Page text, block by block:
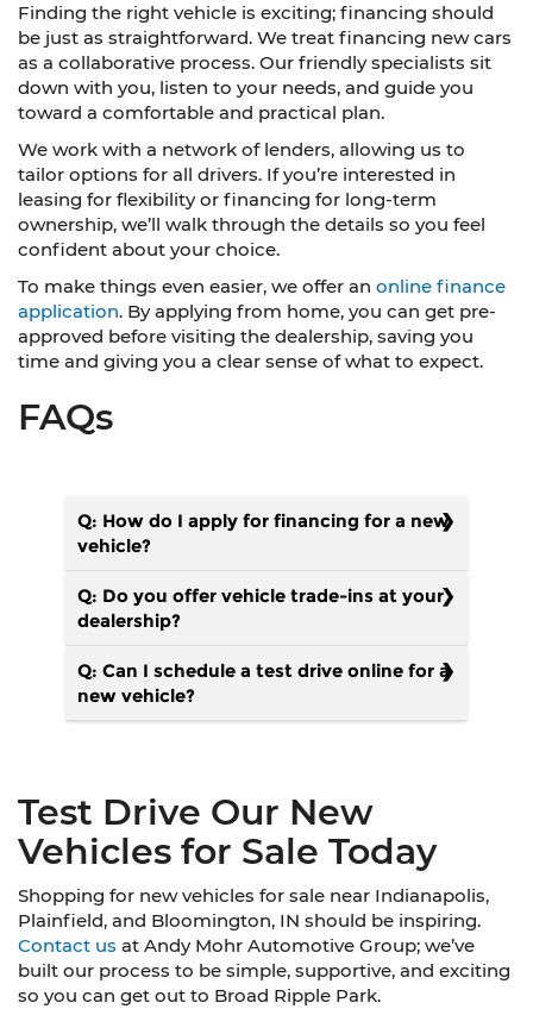
Finding the right vehicle is exciting; financing should
be just as straightforward. We treat financing new cars
as a collaborative process. Our friendly specialists sit
down with you, listen to your needs, and guide you
toward a comfortable and practical plan.
We work with a network of lenders, allowing us to
tailor options for all drivers. If you’re interested in
leasing for flexibility or financing for long-term
ownership, we’ll walk through the details so you feel
confident about your choice.
To make things even easier, we offer an online finance
application. By applying from home, you can get pre-
approved before visiting the dealership, saving you
time and giving you a clear sense of what to expect.
FAQs
Q: How do I apply for financing for a new
vehicle?
Q: Do you offer vehicle trade-ins at your
dealership?
Q: Can I schedule a test drive online for a
new vehicle?
Test Drive Our New
Vehicles for Sale Today
Shopping for new vehicles for sale near Indianapolis,
Plainfield, and Bloomington, IN should be inspiring.
Contact us at Andy Mohr Automotive Group; we’ve
built our process to be simple, supportive, and exciting
so you can get out to Broad Ripple Park.